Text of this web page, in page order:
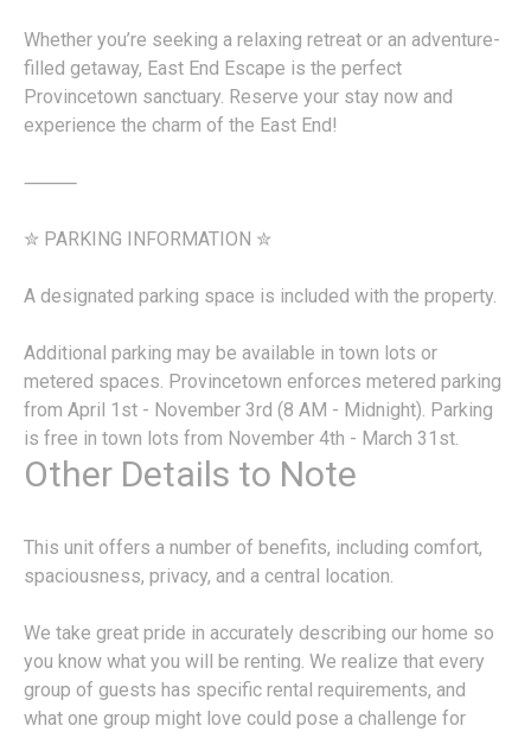
Whether you’re seeking a relaxing retreat or an adventure-
filled getaway, East End Escape is the perfect
Provincetown sanctuary. Reserve your stay now and
experience the charm of the East End!
⸻
✮ PARKING INFORMATION ✮
A designated parking space is included with the property.
Additional parking may be available in town lots or
metered spaces. Provincetown enforces metered parking
from April 1st - November 3rd (8 AM - Midnight). Parking
is free in town lots from November 4th - March 31st.
Other Details to Note
This unit offers a number of benefits, including comfort,
spaciousness, privacy, and a central location.
We take great pride in accurately describing our home so
you know what you will be renting. We realize that every
group of guests has specific rental requirements, and
what one group might love could pose a challenge for